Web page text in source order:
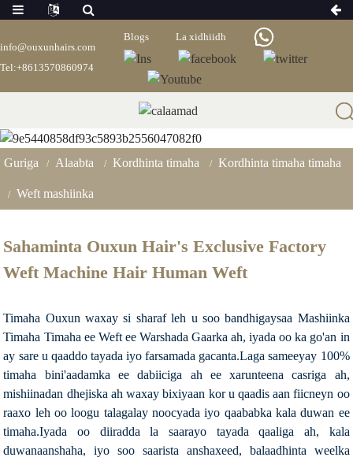
info@ouxunhairs.com
Tel:+8613570860974
Blogs La xidhiidh
Weft Mashiinka
Guriga Alaabta Kordhinta timaha Kordhinta timaha timaha
Weft mashiinka
Sahaminta Ouxun Hair's Exclusive Factory
Weft Machine Hair Human Weft
Timaha Ouxun waxay si sharaf leh u soo bandhigaysaa Mashiinka
Timaha Timaha ee Weft ee Warshada Gaarka ah, iyada oo ka go'an in
ay sare u qaaddo tayada iyo farsamada gacanta.Laga sameeyay 100%
timaha bini'aadamka ee dabiiciga ah ee xarunteena casriga ah,
mishiinadan dhejiska ah waxay bixiyaan kor u qaadis aan fiicneyn oo
raaxo leh oo loogu talagalay noocyada iyo qaababka kala duwan ee
timaha.Iyada oo diiradda la saarayo tayada qaaliga ah, kala
duwanaanshaha, iyo soo saarista anshaxeed, balaadhinta weelka